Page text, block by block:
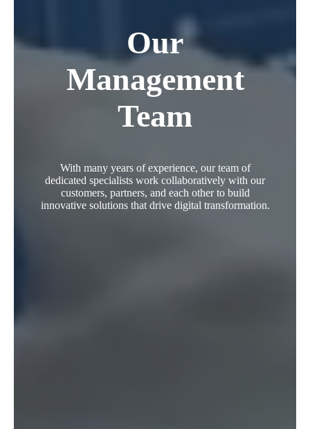
Our
Management
Team
With many years of experience, our team of
dedicated specialists work collaboratively with our
customers, partners, and each other to build
innovative solutions that drive digital transformation.